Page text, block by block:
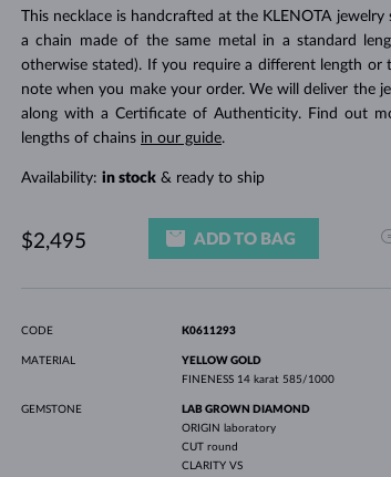
RINGS
EARRINGS WHITE GOLD EARRINGS
ROSE GOLD NECKLACES
WHITE GOLD JEWELRY
JEWELRY
This necklace is handcrafted at the KLENOTA
a chain made of the same metal in a standard
otherwise stated). If you require a different length or
note when you make your order. We will deliver the
along with a Certificate of Authenticity. Find out
lengths of chains in our guide.
Availability: in stock & ready to ship
$2,495 ADD TO BAG
CODE K0611293
MATERIAL
YELLOW GOLD
FINENESS 14 karat 585/1000
GEMSTONE
LAB GROWN DIAMOND
ORIGIN
laboratory
CUT round
CLARITY VS